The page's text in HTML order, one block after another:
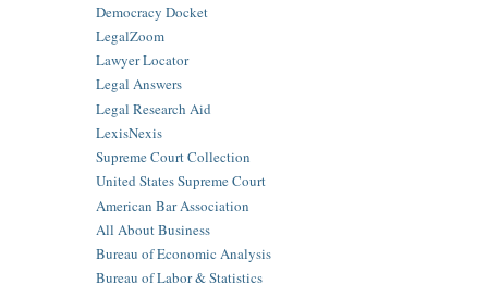
Democracy Docket
LegalZoom
Lawyer Locator
Legal Answers
Legal Research Aid
LexisNexis
Supreme Court Collection
United States Supreme Court
American Bar Association
All About Business
Bureau of Economic Analysis
Bureau of Labor & Statistics